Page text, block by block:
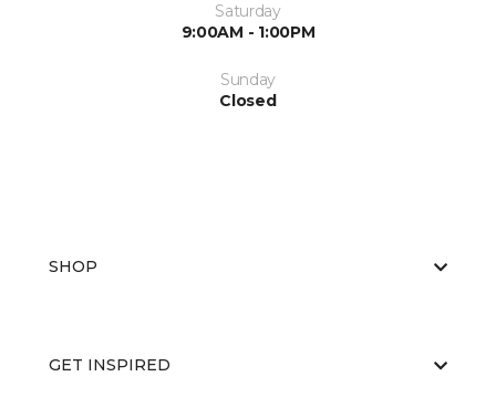
Saturday
9:00AM - 1:00PM
Sunday
Closed
SHOP
GET INSPIRED